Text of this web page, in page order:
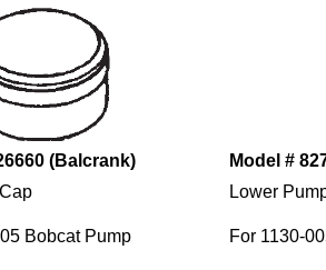
(Balcrank)
Bobcat Pump
Model #
Lower
For 1130-